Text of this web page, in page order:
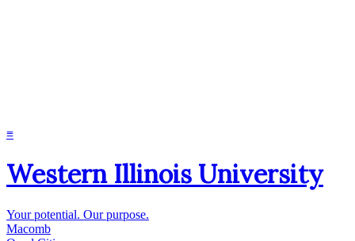
≡
Western Illinois University
Your potential. Our purpose.
Macomb